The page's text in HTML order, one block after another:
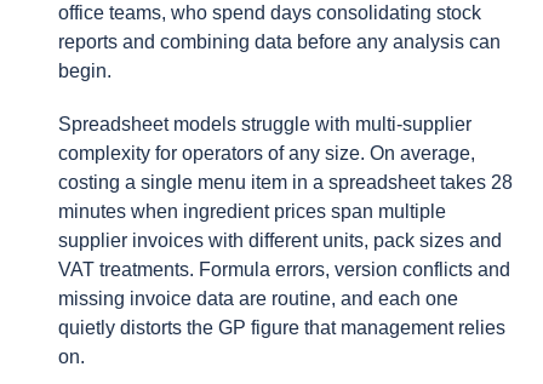
office teams, who spend days consolidating stock
reports and combining data before any analysis can
begin.
Spreadsheet models struggle with multi-supplier
complexity for operators of any size. On average,
costing a single menu item in a spreadsheet takes 28
minutes when ingredient prices span multiple
supplier invoices with different units, pack sizes and
VAT treatments. Formula errors, version conflicts and
missing invoice data are routine, and each one
quietly distorts the GP figure that management relies
on.